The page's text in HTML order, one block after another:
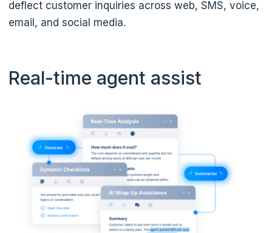
deflect customer inquiries across web, SMS, voice,
email, and social media.
Real-time agent assist